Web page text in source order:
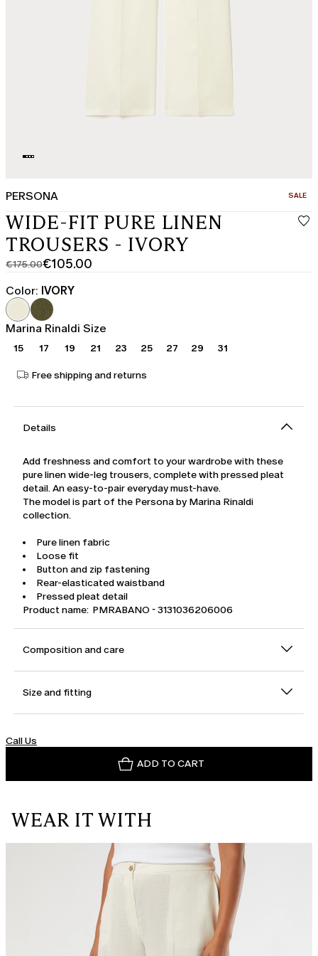
PERSONA SALE
WIDE-FIT PURE LINEN
TROUSERS - IVORY
€175.00
Original
price
was
€175.00
€105.00
Current
price
€105.00
Color: IVORY
Marina Rinaldi Size
15 17 19 21 23 25 27 29 31
Free shipping and returns
Details
Add freshness and comfort to your wardrobe with these
pure linen wide-leg trousers, complete with pressed pleat
detail. An easy-to-pair everyday must-have.
The model is part of the Persona by Marina Rinaldi
collection.
Pure linen fabric
Loose fit
Button and zip fastening
Rear-elasticated waistband
Pressed pleat detail
Product name: PMRABANO - 3131036206006
Composition and care
Size and fitting
Call Us
ADD TO CART
WEAR IT WITH